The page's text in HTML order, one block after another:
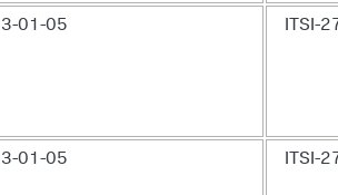
01-05 ITSI-
01-05 ITSI-